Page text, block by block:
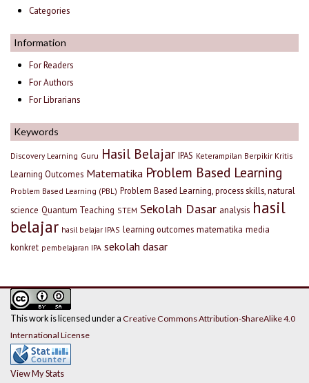
Categories
Information
For Readers
For Authors
For Librarians
Keywords
Discovery Learning Guru Hasil Belajar IPAS Keterampilan Berpikir Kritis
Learning Outcomes Matematika Problem Based Learning
Problem Based Learning (PBL) Problem Based Learning, process skills, natural
science Quantum Teaching STEM Sekolah Dasar analysis hasil
belajar hasil belajar IPAS learning outcomes matematika media
konkret pembelajaran IPA sekolah dasar
This work is licensed under a Creative Commons Attribution-ShareAlike 4.0
International License
View My Stats